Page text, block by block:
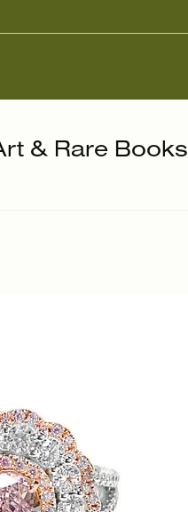
& Rare Books